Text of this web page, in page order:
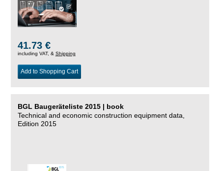
41.73 €
including VAT, & Shipping
Add to Shopping Cart
BGL Baugeräteliste 2015 | book
Technical and economic construction equipment data,
Edition 2015